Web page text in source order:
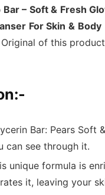
Bar – Soft & Fresh
For Skin &
of this
Bar: Pears Soft
can see through it.
unique formula is
it, leaving your